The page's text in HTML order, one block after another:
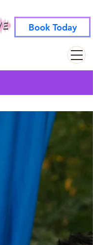
Book Today